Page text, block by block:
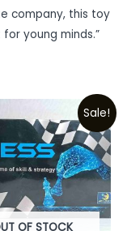
company, this toy
young minds.”
Sale!
OF STOCK